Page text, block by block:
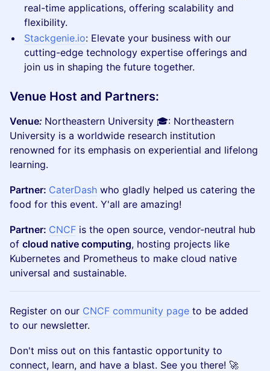
real-time applications, offering scalability and
flexibility.
Stackgenie.io: Elevate your business with our
cutting-edge technology expertise offerings and
join us in shaping the future together.
Venue Host and Partners:
Venue: Northeastern University ​​​🎓: Northeastern
University is a worldwide research institution
renowned for its emphasis on experiential and lifelong
learning.
Partner: CaterDash who gladly helped us catering the
food for this event. Y'all are amazing!
Partner: CNCF is the open source, vendor-neutral hub
of cloud native computing, hosting projects like
Kubernetes and Prometheus to make cloud native
universal and sustainable.
Register on our CNCF community page to be added
to our newsletter.
Don't miss out on this fantastic opportunity to
connect, learn, and have a blast. See you there! 🚀